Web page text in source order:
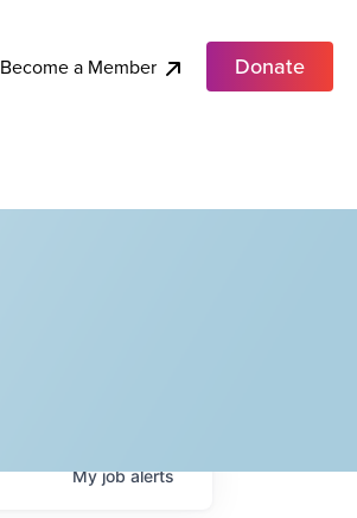
Become a Member Donate
Myjobalerts